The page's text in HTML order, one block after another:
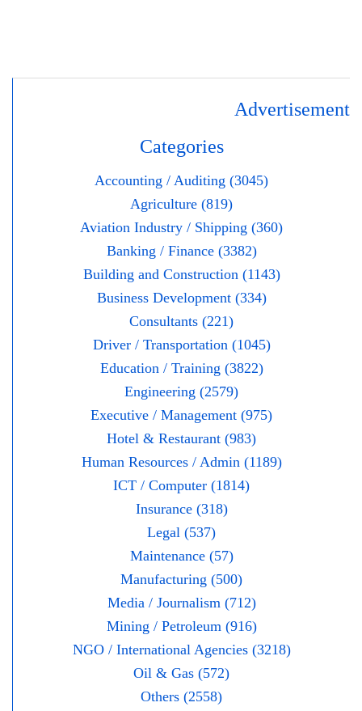
Advertisement
Categories
Accounting / Auditing (3045)
Agriculture (819)
Aviation Industry / Shipping (360)
Banking / Finance (3382)
Building and Construction (1143)
Business Development (334)
Consultants (221)
Driver / Transportation (1045)
Education / Training (3822)
Engineering (2579)
Executive / Management (975)
Hotel & Restaurant (983)
Human Resources / Admin (1189)
ICT / Computer (1814)
Insurance (318)
Legal (537)
Maintenance (57)
Manufacturing (500)
Media / Journalism (712)
Mining / Petroleum (916)
NGO / International Agencies (3218)
Oil & Gas (572)
Others (2558)